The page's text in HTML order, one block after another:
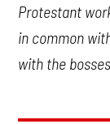
Protestant
in common
with the bosses.